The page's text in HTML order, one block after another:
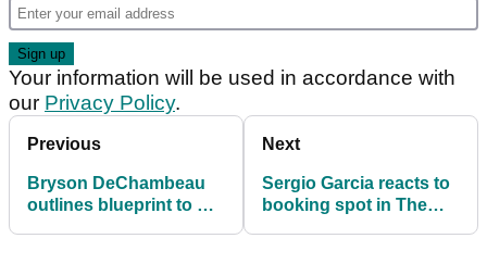
Your information will be used in accordance with
our Privacy Policy.
Previous
Bryson DeChambeau
outlines blueprint to win
Next
Sergio Garcia reacts to
booking spot in The